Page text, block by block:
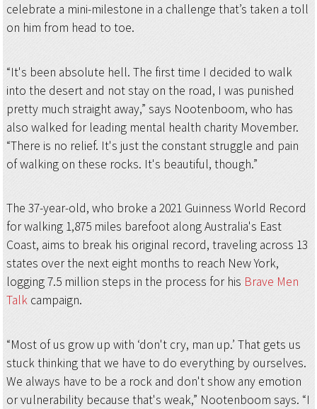
celebrate a mini-milestone in a challenge that’s taken a toll
on him from head to toe.
“It's been absolute hell. The first time I decided to walk
into the desert and not stay on the road, I was punished
pretty much straight away,” says Nootenboom, who has
also walked for leading mental health charity Movember.
“There is no relief. It's just the constant struggle and pain
of walking on these rocks. It's beautiful, though.”
The 37-year-old, who broke a 2021 Guinness World Record
for walking 1,875 miles barefoot along Australia's East
Coast, aims to break his original record, traveling across 13
states over the next eight months to reach New York,
logging 7.5 million steps in the process for his Brave Men
Talkcampaign.
“Most of us grow up with ‘don't cry, man up.’ That gets us
stuck thinking that we have to do everything by ourselves.
We always have to be a rock and don't show any emotion
or vulnerability because that's weak,” Nootenboom says. “I